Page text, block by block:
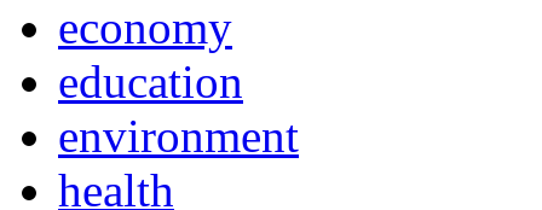
economy
education
environment
health